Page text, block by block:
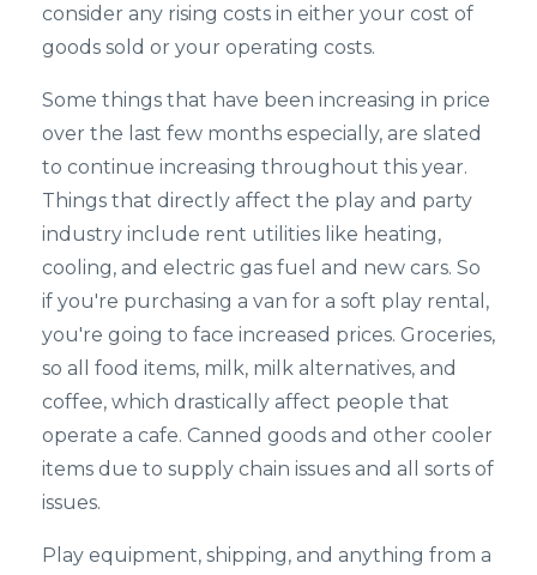
consider any rising costs in either your cost of
goods sold or your operating costs.
Some things that have been increasing in price
over the last few months especially, are slated
to continue increasing throughout this year.
Things that directly affect the play and party
industry include rent utilities like heating,
cooling, and electric gas fuel and new cars. So
if you're purchasing a van for a soft play rental,
you're going to face increased prices. Groceries,
so all food items, milk, milk alternatives, and
coffee, which drastically affect people that
operate a cafe. Canned goods and other cooler
items due to supply chain issues and all sorts of
issues.
Play equipment, shipping, and anything from a